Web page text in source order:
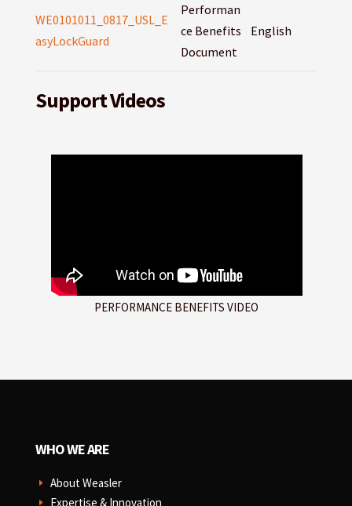
WE0101011_0817_USL_E
asyLockGuard
Performan
ce Benefits
Document
English
Support Videos
PERFORMANCE BENEFITS VIDEO
WHO WE ARE
E About Weasler
E Expertise & Innovation